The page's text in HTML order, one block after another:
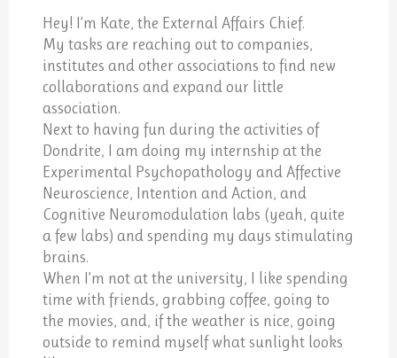
Hey! I’m Kate, the External Affairs Chief.
My tasks are reaching out to companies,
institutes and other associations to find new
collaborations and expand our little
association.
Next to having fun during the activities of
Dondrite, I am doing my internship at the
Experimental Psychopathology and Affective
Neuroscience, Intention and Action, and
Cognitive Neuromodulation labs (yeah, quite
a few labs) and spending my days stimulating
brains.
When I’m not at the university, I like spending
time with friends, grabbing coffee, going to
the movies, and, if the weather is nice, going
outside to remind myself what sunlight looks